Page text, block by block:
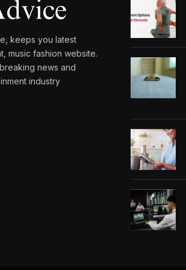
keeps you latest
music fashion website.
news and
industry